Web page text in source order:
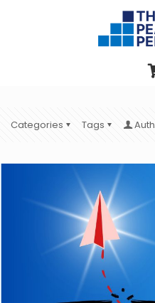
Categories Tags